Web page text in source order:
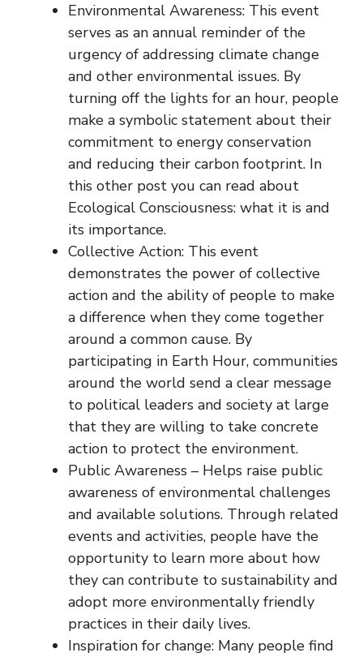
Environmental Awareness: This event
serves as an annual reminder of the
urgency of addressing climate change
and other environmental issues. By
turning off the lights for an hour, people
make a symbolic statement about their
commitment to energy conservation
and reducing their carbon footprint. In
this other post you can read about
Ecological Consciousness: what it is and
its importance.
Collective Action: This event
demonstrates the power of collective
action and the ability of people to make
a difference when they come together
around a common cause. By
participating in Earth Hour, communities
around the world send a clear message
to political leaders and society at large
that they are willing to take concrete
action to protect the environment.
Public Awareness – Helps raise public
awareness of environmental challenges
and available solutions. Through related
events and activities, people have the
opportunity to learn more about how
they can contribute to sustainability and
adopt more environmentally friendly
practices in their daily lives.
Inspiration for change: Many people find